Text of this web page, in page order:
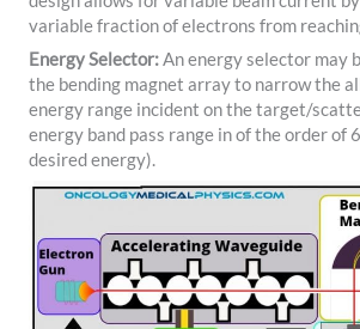
variable fraction of electrons from
Energy Selector:An energy selector may
the bending magnet array to narrow the
energy range incident on the target/
energy band pass range in of the order of
desired energy).